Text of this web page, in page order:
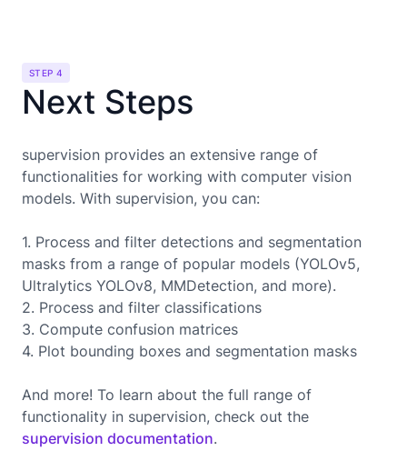
STEP 4
Next Steps
supervision provides an extensive range of
functionalities for working with computer vision
models. With supervision, you can:
1. Process and filter detections and segmentation
masks from a range of popular models (YOLOv5,
Ultralytics YOLOv8, MMDetection, and more).
2. Process and filter classifications
3. Compute confusion matrices
4. Plot bounding boxes and segmentation masks
And more! To learn about the full range of
functionality in supervision, check out the
supervision documentation.